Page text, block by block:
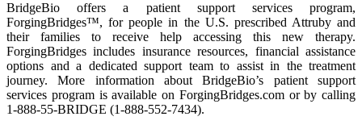
BridgeBio offers a patient support services program,
ForgingBridges™, for people in the U.S. prescribed Attruby and
their families to receive help accessing this new therapy.
ForgingBridges includes insurance resources, financial assistance
options and a dedicated support team to assist in the treatment
journey. More information about BridgeBio’s patient support
services program is available on ForgingBridges.com or by calling
1-888-55-BRIDGE (1-888-552-7434).